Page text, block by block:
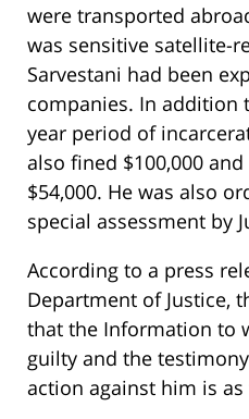
were transported
was sensitive satellite-
Sarvestani had been
companies. In addition
year period of
also fined $100,000
$54,000. He was also
special assessment by
According to a press
Department of Justice,
that the Information to
guilty and the
action against him is